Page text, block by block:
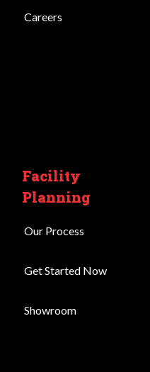
Careers
Facility
Planning
Our Process
Get Started Now
Showroom